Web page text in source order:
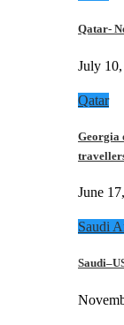
Qatar-
July 10,
Qatar
Georgia
June
Saudi